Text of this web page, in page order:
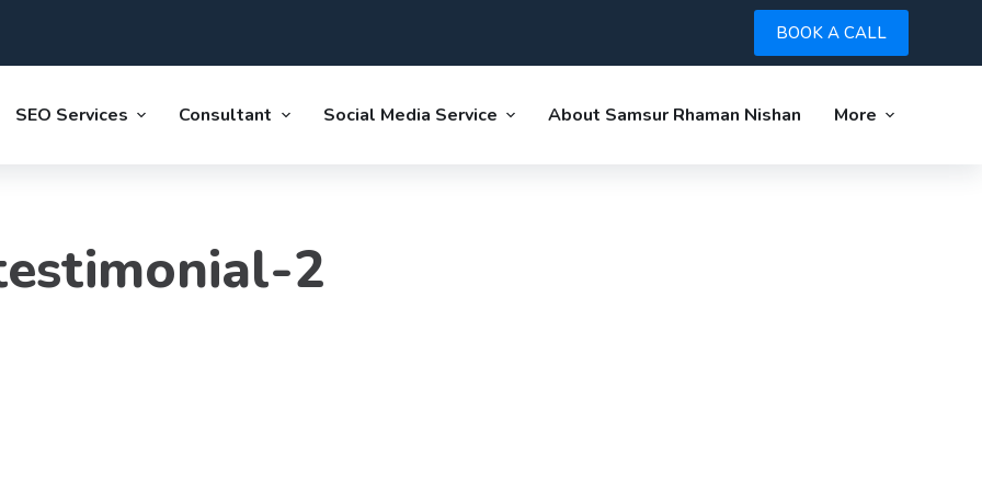
BOOK A CALL
SEO Services Consultant Social Media Service About Samsur Rhaman Nishan More
2